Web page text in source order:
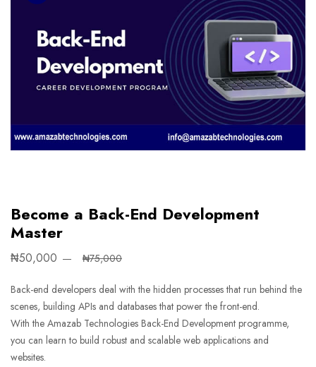
Become a Back-End Development
Master
₦50,000 ₦75,000
Back-end developers deal with the hidden processes that run behind the
scenes, building APIs and databases that power the front-end.
With the Amazab Technologies Back-End Development programme,
you can learn to build robust and scalable web applications and
websites.